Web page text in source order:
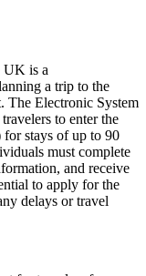
UK is a
a trip to the
The Electronic System
to enter the
stays of up to 90
must complete
and receive
to apply for the
delays or travel